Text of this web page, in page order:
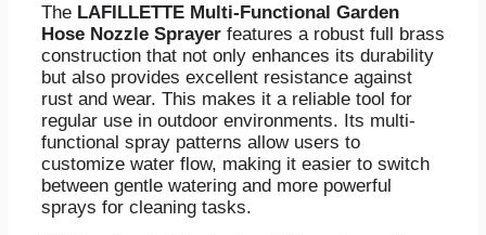
The LAFILLETTE Multi-Functional Garden
Hose Nozzle Sprayer features a robust full brass
construction that not only enhances its durability
but also provides excellent resistance against
rust and wear. This makes it a reliable tool for
regular use in outdoor environments. Its multi-
functional spray patterns allow users to
customize water flow, making it easier to switch
between gentle watering and more powerful
sprays for cleaning tasks.